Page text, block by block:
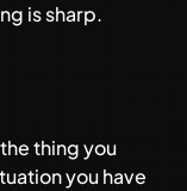
is sharp.
thing you
you have